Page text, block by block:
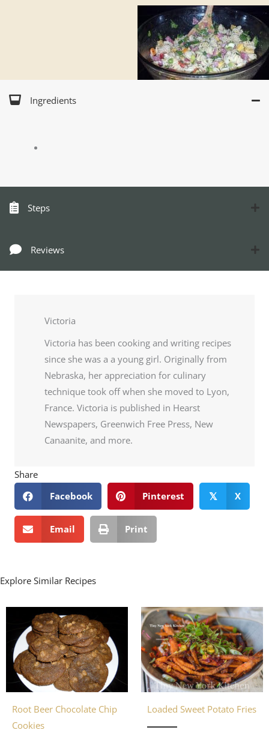
Ingredients
Steps
Reviews
Victoria
Victoria has been cooking and writing recipes
since she was a a young girl. Originally from
Nebraska, her appreciation for culinary
technique took off when she moved to Lyon,
France. Victoria is published in Hearst
Newspapers, Greenwich Free Press, New
Canaanite, and more.
Share
Facebook
Pinterest 𝕏 X
Email Print
Explore Similar Recipes
Root Beer Chocolate Chip
Cookies
Loaded Sweet Potato Fries